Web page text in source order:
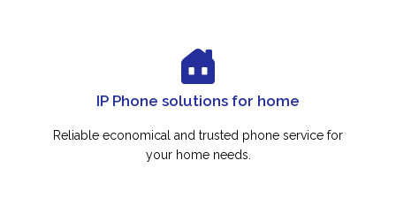
IP Phone solutions for home
Reliable economical and trusted phone service for
your home needs.